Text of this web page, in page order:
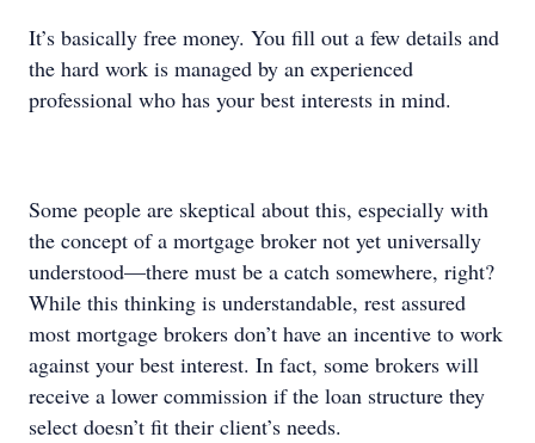
It’s basically free money. You fill out a few details and
the hard work is managed by an experienced
professional who has your best interests in mind.
Some people are skeptical about this, especially with
the concept of a mortgage broker not yet universally
understood—there must be a catch somewhere, right?
While this thinking is understandable, rest assured
most mortgage brokers don’t have an incentive to work
against your best interest. In fact, some brokers will
receive a lower commission if the loan structure they
select doesn’t fit their client’s needs.